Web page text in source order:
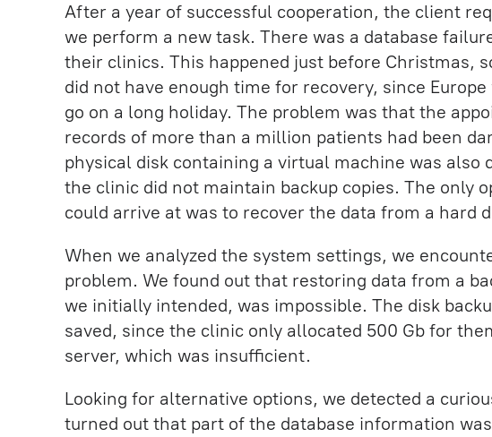
After a year of successful cooperation, the client
we perform a new task. There was a database
their clinics. This happened just before Christmas,
did not have enough time for recovery, since Europe
go on a long holiday. The problem was that the
records of more than a million patients had been
physical disk containing a virtual machine was also
the clinic did not maintain backup copies. The only
could arrive at was to recover the data from a hard
When we analyzed the system settings, we
problem. We found out that restoring data from a
we initially intended, was impossible. The disk
saved, since the clinic only allocated 500 Gb for
server, which was insufficient.
Looking for alternative options, we detected a
turned out that part of the database information